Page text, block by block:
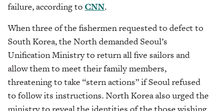
failure, according toCNN.
When three of the fishermen requested to defect to
South Korea,the North demanded Seoul’s
Unification Ministry to return all five sailors and
allow them to meet their family members,
threatening to take “stern actions” if Seoul refused
to follow its instructions. North Korea also urged the